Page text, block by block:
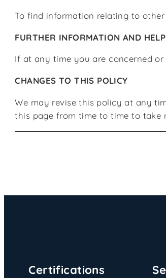
To find information relating to other
FURTHER INFORMATION AND HELP
If at any time you are concerned
CHANGES TO THIS POLICY
We may revise this policy at any
this page from time to time to take
Certifications